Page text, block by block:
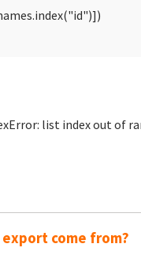
list index out of
come from?